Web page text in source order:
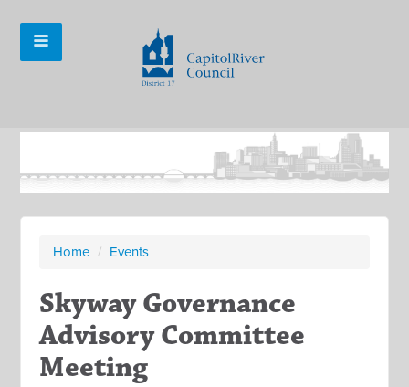
Home / Events
Skyway Governance
Advisory Committee
Meeting